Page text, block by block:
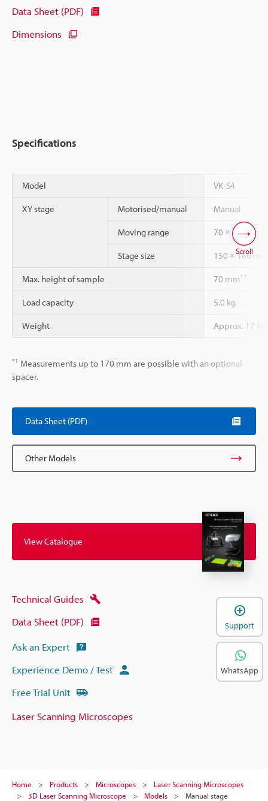
Data Sheet (PDF)
Dimensions
Specifications
Model VK-S4
XY stage Motorised/manual Manual
Moving range 70 × 70 mm
Stage size 150 × 160 mm
Max. height of sample 70 mm*1
Load capacity 5.0 kg
Weight Approx. 17 kg
*1 Measurements up to 170 mm are possible with an optional
spacer.
Scroll
Data Sheet (PDF)
Other Models
View Catalogue
Technical Guides
Data Sheet (PDF)
Ask an Expert
Experience Demo / Test
Free Trial Unit
Laser Scanning Microscopes
Home Products Microscopes
Laser Scanning Microscopes
3D Laser Scanning Microscope
Models Manual stage
Support
WhatsApp